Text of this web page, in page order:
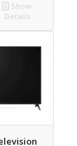
Show
Details